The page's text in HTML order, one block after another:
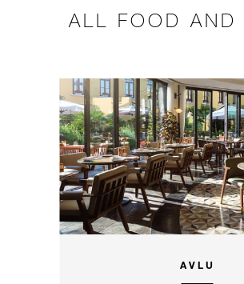
ALL FOOD AND
AVLU